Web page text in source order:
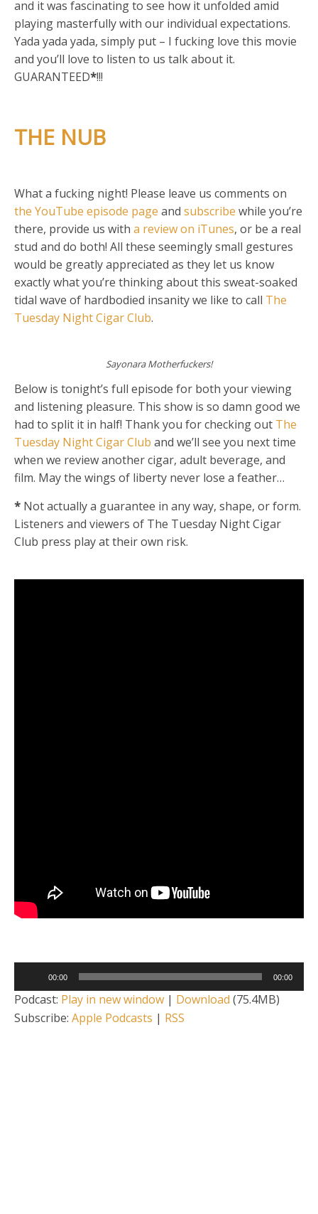
and it was fascinating to see how it unfolded amid
playing masterfully with our individual expectations.
Yada yada yada, simply put – I fucking love this movie
and you’ll love to listen to us talk about it.
GUARANTEED*!!!
THE NUB
What a fucking night! Please leave us comments on
the YouTube episode page and subscribe while you’re
there, provide us with a review on iTunes, or be a real
stud and do both! All these seemingly small gestures
would be greatly appreciated as they let us know
exactly what you’re thinking about this sweat-soaked
tidal wave of hardbodied insanity we like to call The
Tuesday Night Cigar Club.
Sayonara Motherfuckers!
Below is tonight’s full episode for both your viewing
and listening pleasure. This show is so damn good we
had to split it in half! Thank you for checking out The
Tuesday Night Cigar Club and we’ll see you next time
when we review another cigar, adult beverage, and
film. May the wings of liberty never lose a feather…
* Not actually a guarantee in any way, shape, or form.
Listeners and viewers of The Tuesday Night Cigar
Club press play at their own risk.
Player
00:00 00:00
Podcast: Play in new window | Download (75.4MB)
Subscribe: Apple Podcasts | RSS